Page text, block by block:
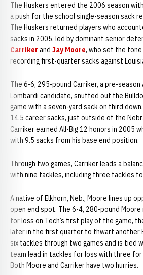
The Huskers entered the 2006 season
a push for the school single-season sack
The Huskers returned players who
sacks in 2005, led by dominant senior
Carriker and Jay Moore, who set the
recording first-quarter sacks against
The 6-6, 295-pound Carriker, a pre-season
Lombardi candidate, snuffed out the
game with a seven-yard sack on third
14.5 career sacks, just outside of the
Carriker earned All-Big 12 honors in 2005
with 9.5 sacks from his base end position.
Through two games, Carriker leads a
with nine tackles, including three tackles
A native of Elkhorn, Neb., Moore lines up
open end spot. The 6-4, 280-pound
for loss on Tech’s first play of the game,
later in the first quarter to thwart another
six tackles through two games and is tied
team lead in tackles for loss with three
Both Moore and Carriker have two hurries.